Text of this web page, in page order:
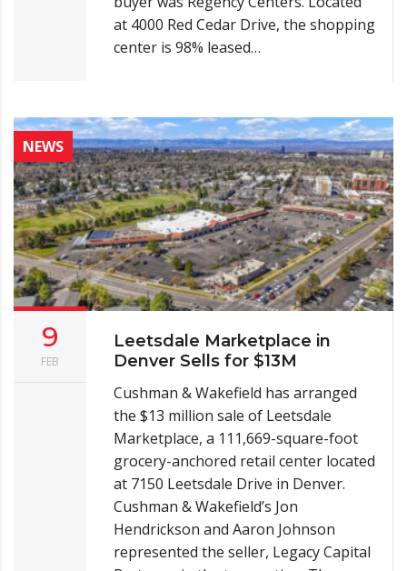
at 4000 Red Cedar Drive, the shopping
center is 98% leased…
NEWS
9
FEB
Leetsdale Marketplace in
Denver Sells for $13M
Cushman & Wakefield has arranged
the $13 million sale of Leetsdale
Marketplace, a 111,669-square-foot
grocery-anchored retail center located
at 7150 Leetsdale Drive in Denver.
Cushman & Wakefield’s Jon
Hendrickson and Aaron Johnson
represented the seller, Legacy Capital